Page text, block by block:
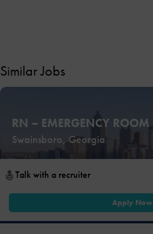
Similar Jobs
RN – EMERGENCY ROOM
Swainsboro, Georgia
Talk with a recruiter
Apply Now